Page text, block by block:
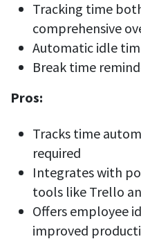
Tracking time
comprehensive
Automatic idle
Break time
Pros:
Tracks time
required
Integrates with
tools like Trello
Offers employee
improved